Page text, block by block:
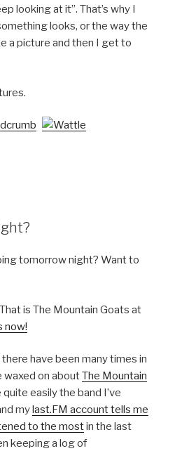
looking at it”. That’s why I
looks, or the way the
a picture and then I get to
tomorrow night? Want to
is The Mountain Goats at
now!
have been many times in
waxed on aboutThe Mountain
easily the band I’ve
mylast.FM account tells me
to the mostin the last
keeping a log of